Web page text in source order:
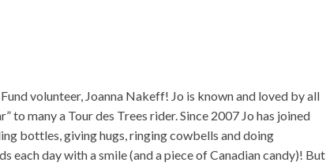
volunteer, Joanna Nakeff! Jo is known and loved by all
to many a Tour des Trees rider. Since 2007 Jo has joined
bottles, giving hugs, ringing cowbells and doing
each day with a smile (and a piece of Canadian candy)! But